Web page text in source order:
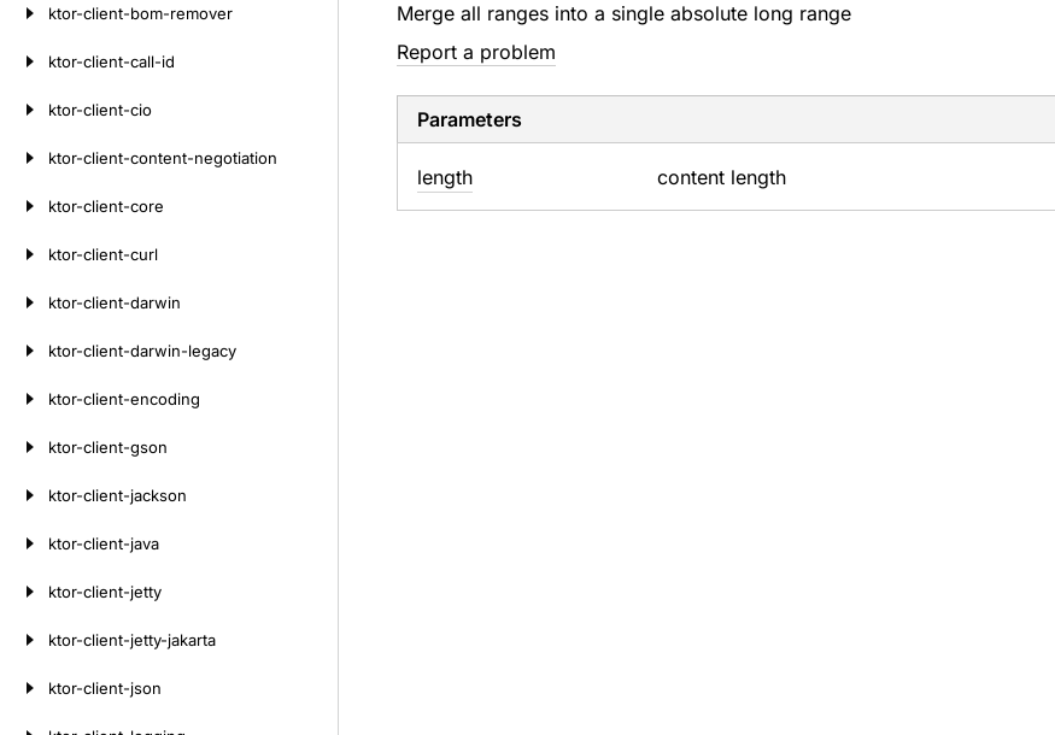
ktor-client-bom-remover
ktor-client-call-id
ktor-client-cio
ktor-client-content-negotiation
ktor-client-core
ktor-client-curl
ktor-client-darwin
ktor-client-darwin-legacy
ktor-client-encoding
ktor-client-gson
ktor-client-jackson
ktor-client-java
ktor-client-jetty
ktor-client-jetty-jakarta
ktor-client-json
Merge all ranges into a single absolute long range
Report a problem
Parameters
length content length